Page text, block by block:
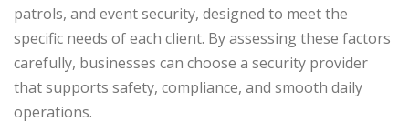
patrols, and event security, designed to meet the
specific needs of each client. By assessing these factors
carefully, businesses can choose a security provider
that supports safety, compliance, and smooth daily
operations.